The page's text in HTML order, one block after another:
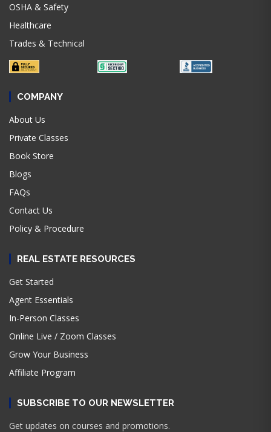
OSHA & Safety
Healthcare
Trades & Technical
COMPANY
About Us
Private Classes
Book Store
Blogs
FAQs
Contact Us
Policy & Procedure
REAL ESTATE RESOURCES
Get Started
Agent Essentials
In-Person Classes
Online Live / Zoom Classes
Grow Your Business
Affiliate Program
SUBSCRIBE TO OUR NEWSLETTER
Get updates on courses and promotions.